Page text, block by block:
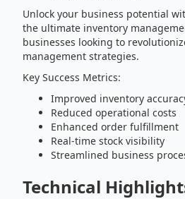
Unlock your business potential
the ultimate inventory
businesses looking to
management strategies.
Key Success Metrics:
Improved inventory
Reduced operational costs
Enhanced order fulfillment
Real-time stock visibility
Streamlined business
Technical